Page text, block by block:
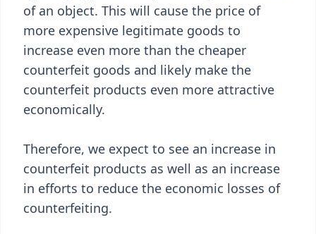
of an object. This will cause the price of
more expensive legitimate goods to
increase even more than the cheaper
counterfeit goods and likely make the
counterfeit products even more attractive
economically.
Therefore, we expect to see an increase in
counterfeit products as well as an increase
in efforts to reduce the economic losses of
counterfeiting.